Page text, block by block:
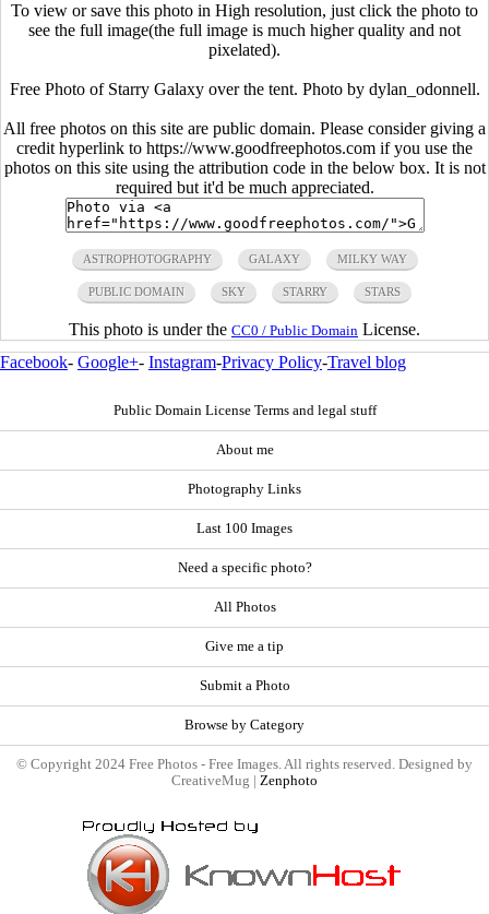
To view or save this photo in High resolution, just click the photo to
see the full image(the full image is much higher quality and not
pixelated).
Free Photo of Starry Galaxy over the tent. Photo by dylan_odonnell.
All free photos on this site are public domain. Please consider giving a
credit hyperlink to https://www.goodfreephotos.com if you use the
photos on this site using the attribution code in the below box. It is not
required but it'd be much appreciated.
ASTROPHOTOGRAPHY GALAXY MILKY WAY
PUBLIC DOMAIN SKY STARRY STARS
This photo is under the CC0 / Public Domain License.
Facebook- Google+- Instagram-Privacy Policy-Travel blog
Public Domain License Terms and legal stuff
About me
Photography Links
Last 100 Images
Need a specific photo?
All Photos
Give me a tip
Submit a Photo
Browse by Category
© Copyright 2024 Free Photos - Free Images. All rights reserved. Designed by
CreativeMug | Zenphoto